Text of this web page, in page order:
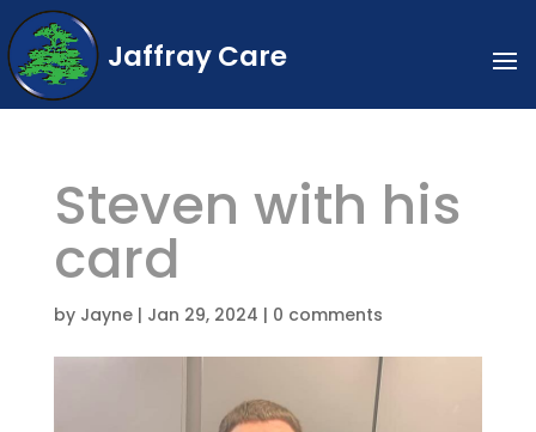
Jaffray Care
Steven with his
card
by Jayne| Jan 29, 2024 | 0 comments